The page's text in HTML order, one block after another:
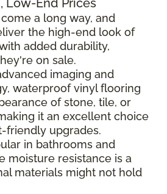
Low-End Prices
a long way, and
the high-end look of
added durability,
on sale.
imaging and
waterproof vinyl flooring
of stone, tile, or
it an excellent choice
friendly upgrades.
in bathrooms and
moisture resistance is a
materials might not hold